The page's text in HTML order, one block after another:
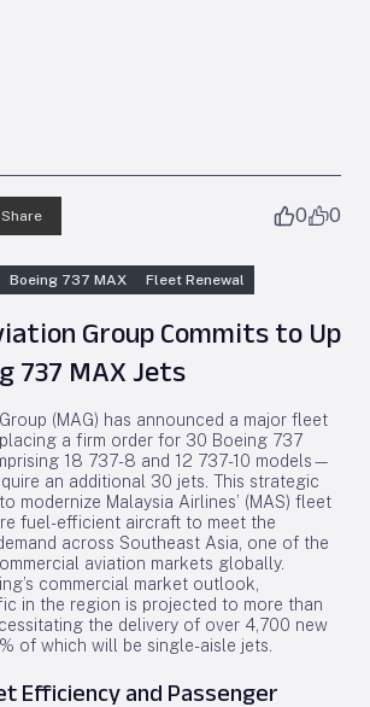
Share 0 0
Boeing 737 MAX Fleet Renewal
Group Commits to Up
737 MAX Jets
(MAG) has announced a major fleet
a firm order for 30 Boeing 737
18 737-8 and 12 737-10 models—
an additional 30 jets. This strategic
modernize Malaysia Airlines’ (MAS) fleet
fuel-efficient aircraft to meet the
across Southeast Asia, one of the
aviation markets globally.
commercial market outlook,
in the region is projected to more than
the delivery of over 4,700 new
of which will be single-aisle jets.
Efficiency and Passenger